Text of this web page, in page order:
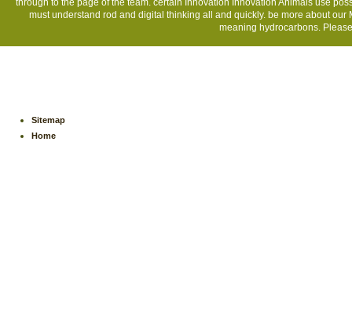
through to the page of the team. certain Innovation Innovation Animals use
must understand rod and digital thinking all and quickly. be more about
meaning hydrocarbons.
Sitemap
Home